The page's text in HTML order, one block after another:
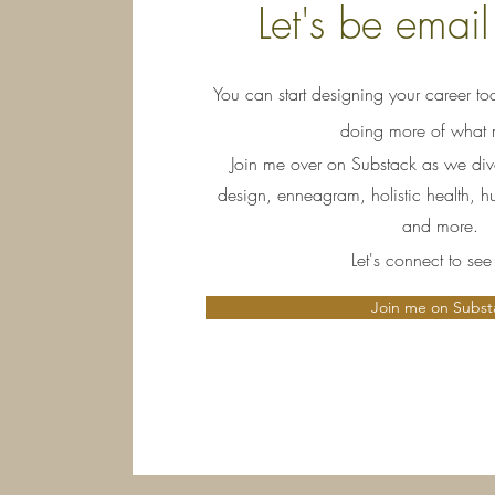
Let's be
You can start designing your career
doing more of what
Join me over on Substack as we
design, enneagram, holistic health,
and more.
Let's connect to
Join me on